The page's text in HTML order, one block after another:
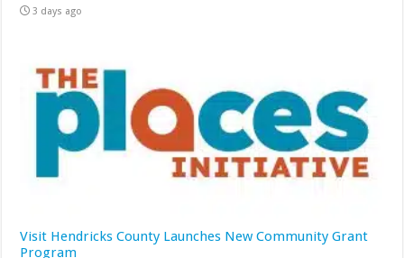
3 days ago
Visit Hendricks County Launches New Community Grant
Program